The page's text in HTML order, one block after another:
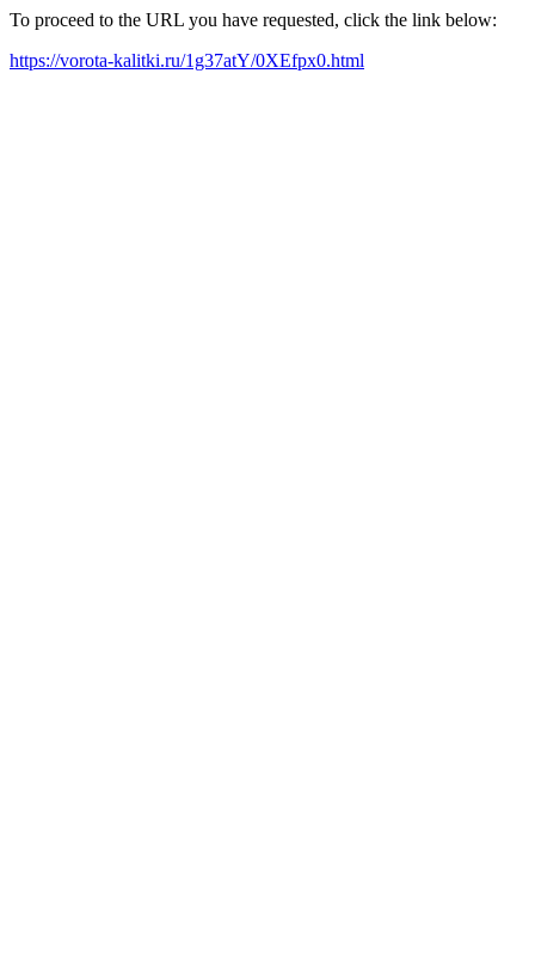
To proceed to the URL you have requested, click the link below:
https://vorota-kalitki.ru/1g37atY/0XEfpx0.html